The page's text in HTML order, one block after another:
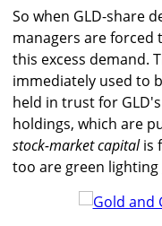
So when GLD-share
managers are forced
this excess demand.
immediately used to
held in trust for
holdings, which are
stock-market capitalis
too are green